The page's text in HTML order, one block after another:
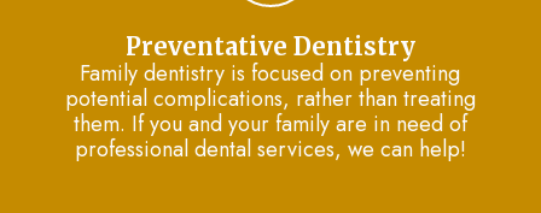
Preventative Dentistry
Family dentistry is focused on preventing
potential complications, rather than treating
them. If you and your family are in need of
professional dental services, we can help!